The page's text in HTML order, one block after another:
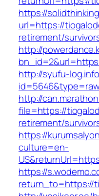
https://
url=https://
retirement/
http://
http://syufu-
http://
file=https://
retirement/
https://
culture=en-
https://
return_to=https://